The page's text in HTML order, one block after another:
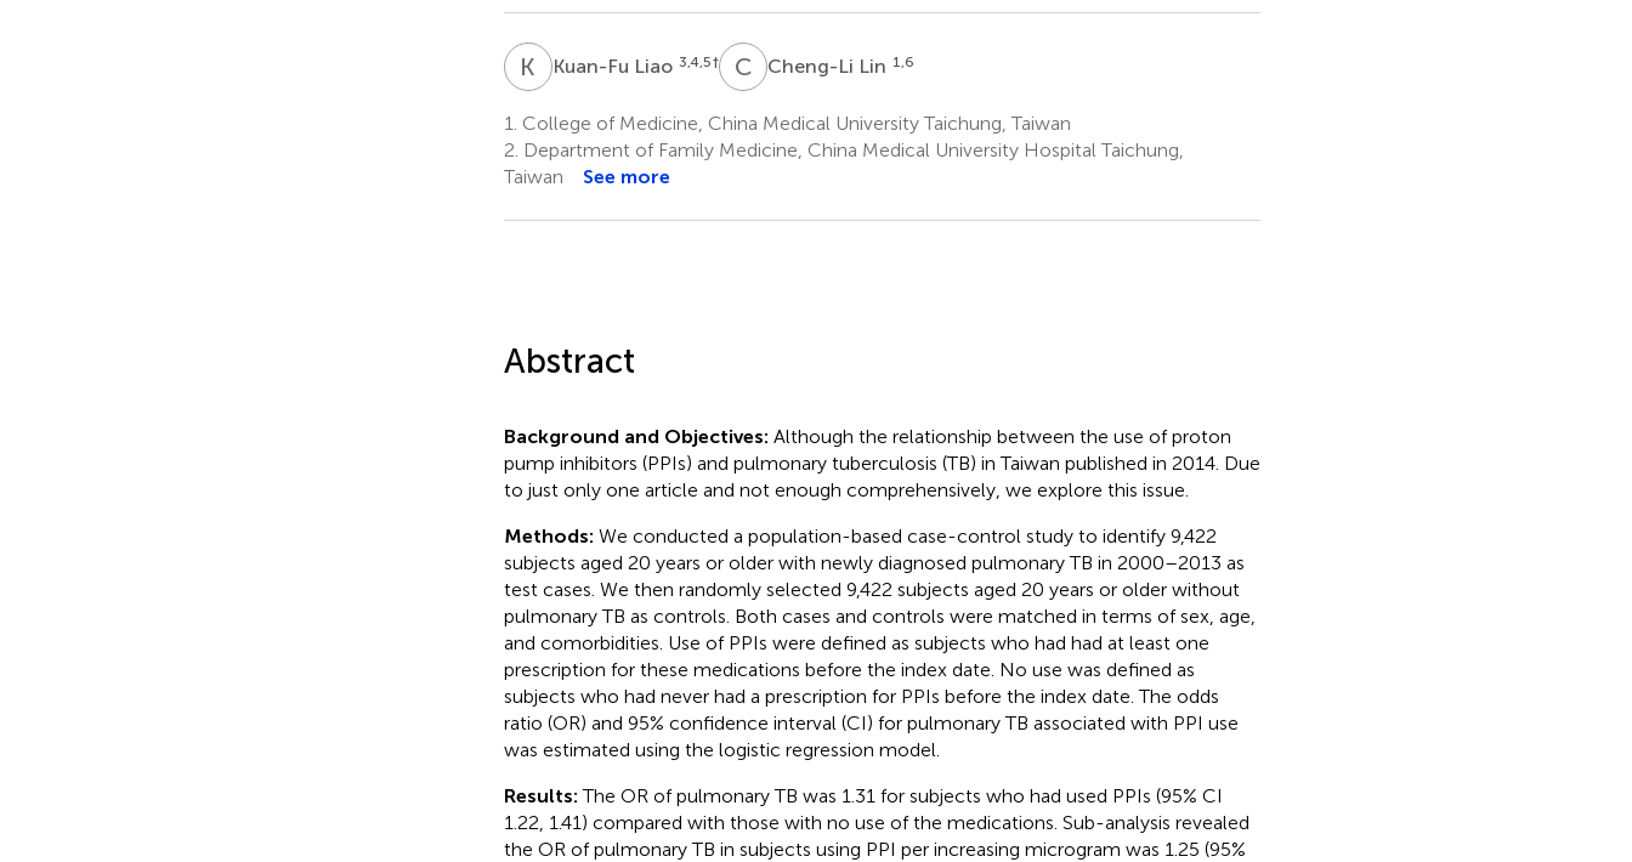
K LKuan-Fu Liao 3,4,5† CLCheng-Li Lin 1,6
1. College of Medicine, China Medical University Taichung, Taiwan
2. Department of Family Medicine, China Medical University Hospital Taichung,
Taiwan
See more
Abstract
Background and Objectives: Although the relationship between the use of proton
pump inhibitors (PPIs) and pulmonary tuberculosis (TB) in Taiwan published in 2014. Due
to just only one article and not enough comprehensively, we explore this issue.
Methods: We conducted a population-based case-control study to identify 9,422
subjects aged 20 years or older with newly diagnosed pulmonary TB in 2000–2013 as
test cases. We then randomly selected 9,422 subjects aged 20 years or older without
pulmonary TB as controls. Both cases and controls were matched in terms of sex, age,
and comorbidities. Use of PPIs were defined as subjects who had had at least one
prescription for these medications before the index date. No use was defined as
subjects who had never had a prescription for PPIs before the index date. The odds
ratio (OR) and 95% confidence interval (CI) for pulmonary TB associated with PPI use
was estimated using the logistic regression model.
Results: The OR of pulmonary TB was 1.31 for subjects who had used PPIs (95% CI
1.22, 1.41) compared with those with no use of the medications. Sub-analysis revealed
the OR of pulmonary TB in subjects using PPI per increasing microgram was 1.25 (95%